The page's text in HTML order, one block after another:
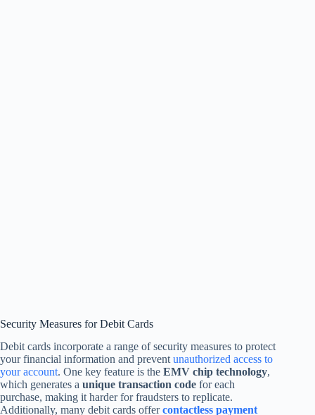
Security Measures for Debit Cards
Debit cards incorporate a range of security measures to protect
your financial information and preventunauthorized access to
your account. One key feature is the EMV chip technology,
which generates a unique transaction code for each
purchase, making it harder for fraudsters to replicate.
Additionally, many debit cards offercontactless payment